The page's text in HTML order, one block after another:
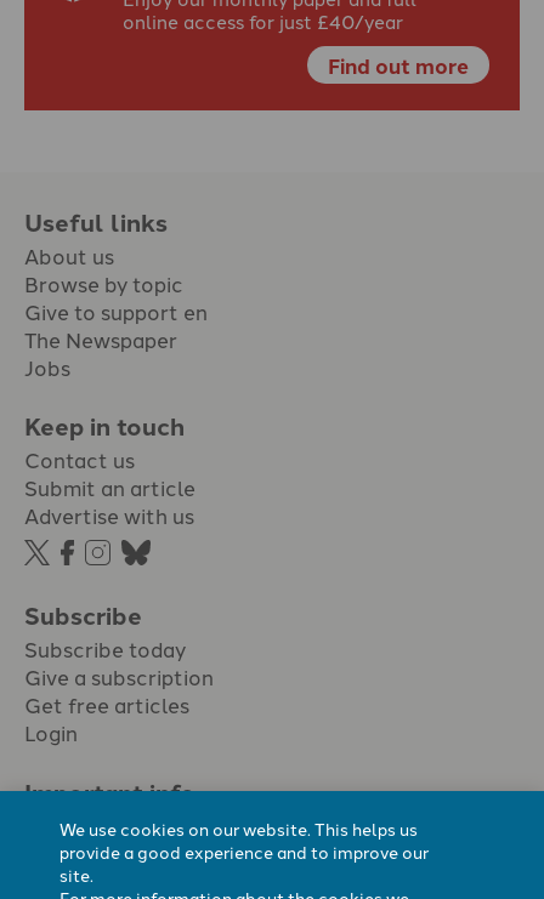
online access for just £40/year
Find out more
Useful links
About us
Browse by topic
Give to support en
The Newspaper
Jobs
Keep in touch
Contact us
Submit an article
Advertise with us
Subscribe
Subscribe today
Give a subscription
Get free articles
Login
Important info.
Terms & conditions
Privacy policy
Cookie policy
We use cookies on our website. This helps us
provide a good experience and to improve our
site.